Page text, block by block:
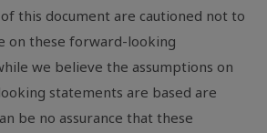
this document are cautioned not to
on these forward-looking
we believe the assumptions on
statements are based are
be no assurance that these